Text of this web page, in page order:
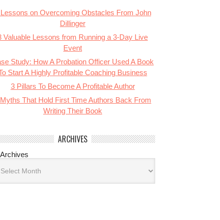
on Overcoming Obstacles From John
Dillinger
Valuable Lessons from Running a 3-Day Live
Event
Study: How A Probation Officer Used A Book
Start A Highly Profitable Coaching Business
3 Pillars To Become A Profitable Author
That Hold First Time Authors Back From
Writing Their Book
ARCHIVES
Archives